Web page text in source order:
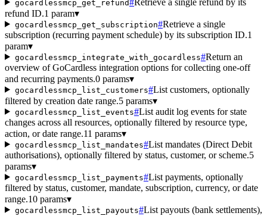
gocardlessmcp_get_refund
refund ID.1 param▾
gocardlessmcp_get_subscription#Retrieve a single
subscription (recurring payment schedule) by its subscription ID.1
param▾
gocardlessmcp_integrate_with_gocardless#Return an
overview of GoCardless integration options for collecting one-off
and recurring payments.0 params▾
gocardlessmcp_list_customers#List customers, optionally
filtered by creation date range.5 params▾
gocardlessmcp_list_events#List audit log events for state
changes across all resources, optionally filtered by resource type,
action, or date range.11 params▾
gocardlessmcp_list_mandates#List mandates (Direct Debit
authorisations), optionally filtered by status, customer, or scheme.5
params▾
gocardlessmcp_list_payments#List payments, optionally
filtered by status, customer, mandate, subscription, currency, or date
range.10 params▾
gocardlessmcp_list_payouts#List payouts (bank settlements),